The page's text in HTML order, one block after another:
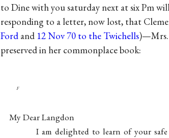
to Dine with you saturday next at six Pm
responding to a letter, now lost, that
Ford and 12 Nov 70 to the Twichells)—Mrs.
preserved in her commonplace book:
f
My Dear Langdon
I am delighted to learn of your